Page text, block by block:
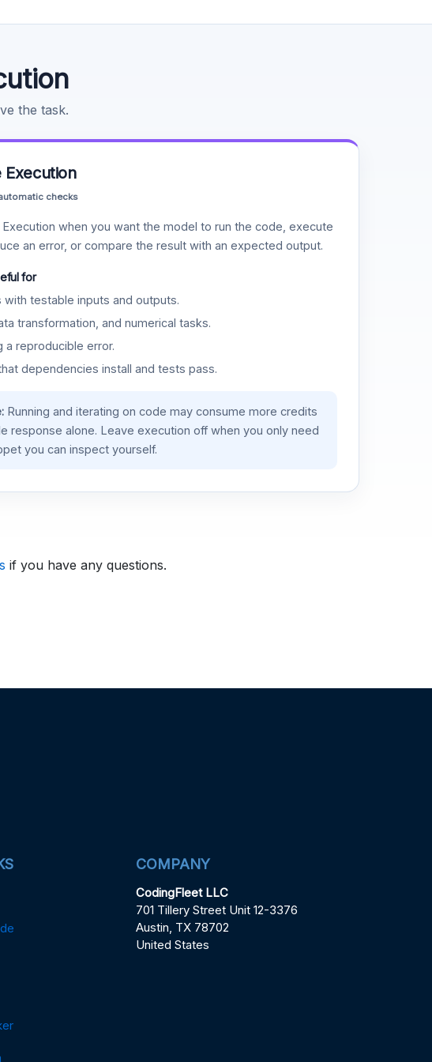
the task.
Execution
checks
Execution when you want the model to run the code, execute
an error, or compare the result with an expected output.
for
with testable inputs and outputs.
transformation, and numerical tasks.
a reproducible error.
dependencies install and tests pass.
Running and iterating on code may consume more credits
response alone. Leave execution off when you only need
you can inspect yourself.
if you have any questions.
COMPANY
CodingFleet LLC
701 Tillery Street Unit 12-3376
Austin, TX 78702
United States